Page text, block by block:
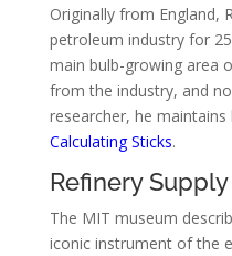
Originally from England,
petroleum industry for
main bulb-growing area
from the industry, and
researcher, he
Calculating Sticks.
Refinery
The MIT museum
iconic instrument of the